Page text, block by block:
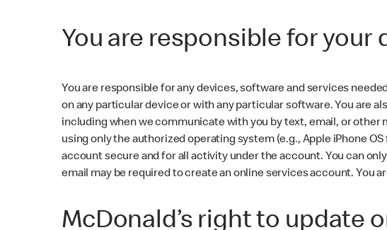
You are responsible for your
You are responsible for any devices, software and services
on any particular device or with any particular software. You are
including when we communicate with you by text, email, or other
using only the authorized operating system (e.g., Apple iPhone
account secure and for all activity under the account. You can
email may be required to create an online services account.
McDonald’s right to update